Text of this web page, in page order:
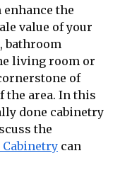
the
value of your
bathroom
living room or
of
the area. In this
done cabinetry
the
can